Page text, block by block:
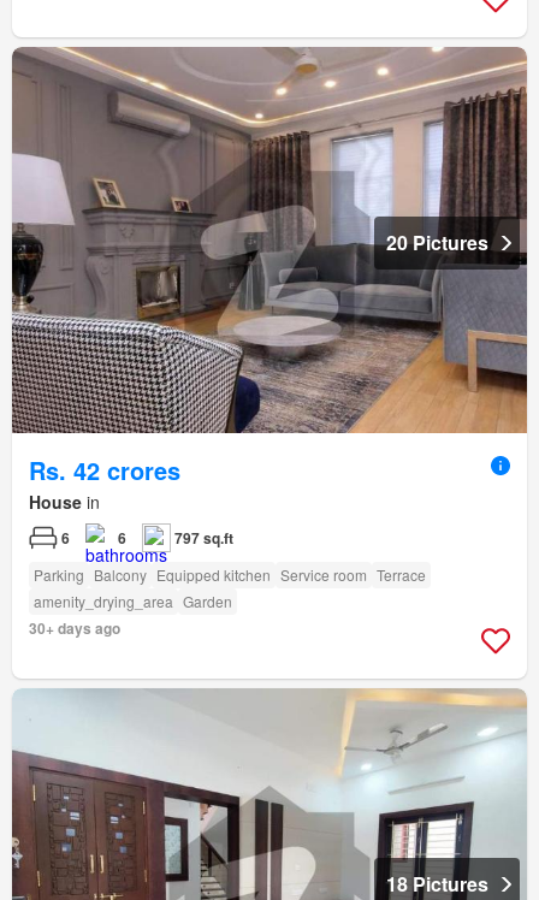
20 Pictures
Rs. 42 crores
House in
6 6 797 sq.ft
Parking Balcony Equipped kitchen Service room Terrace
amenity_drying_area Garden
30+ days ago
18 Pictures